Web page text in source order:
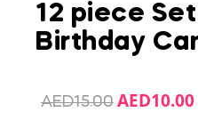
12 piece
Birthday
AED15.00 AED10.00